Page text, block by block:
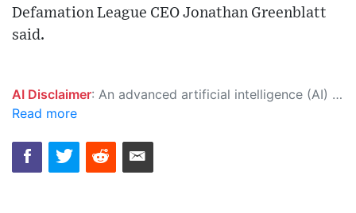
Defamation League CEO Jonathan Greenblatt
said.
AI Disclaimer: An advanced artificial intelligence (AI) system generated the content of this page on its own. This innovative technology conducts extensive research from a variety of reliable sources, performs rigorous fact-checking and verification, cleans up and balances biased or manipulated content, and presents a minimal factual summary that is just enough yet essential for you to function as an informed and educated citizen. Please keep in mind, however, that this system is an evolving technology, and as a result, the article may contain accidental inaccuracies or errors. We urge you to help us improve our site by reporting any inaccuracies you find using the "
Read more